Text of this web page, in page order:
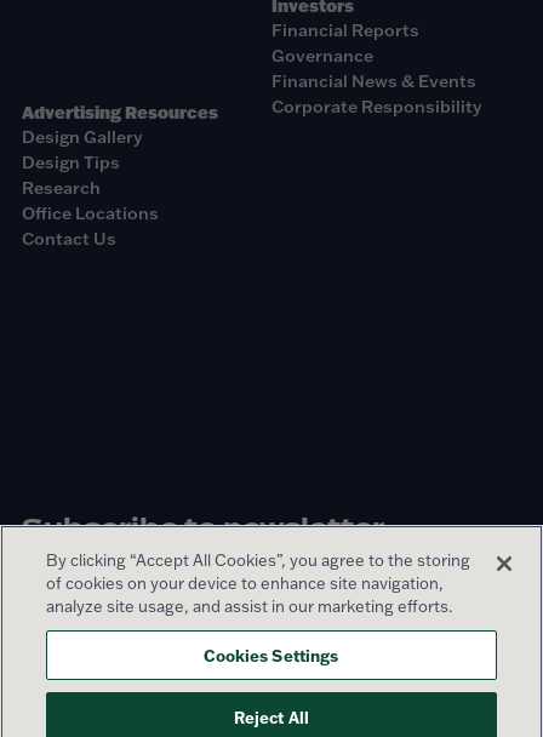
Advertising Resources
Design Gallery
Design Tips
Research
Office Locations
Contact Us
Investors
Financial Reports
Governance
Financial News & Events
Corporate Responsibility
Subscribe to newsletter
Sign up
© 2026 Lamar Advertising Company
By clicking “Accept All Cookies”, you agree to the storing
of cookies on your device to enhance site navigation,
analyze site usage, and assist in our marketing efforts.
Cookies Settings
Reject All